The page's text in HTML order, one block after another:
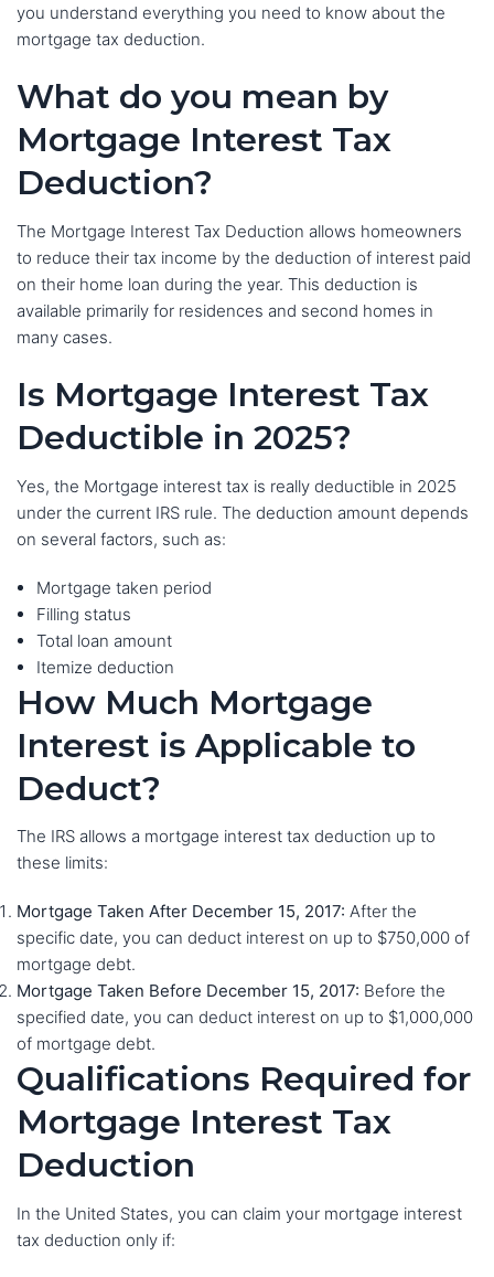
you understand everything you need to know about the
mortgage tax deduction.
What do you mean by
Mortgage Interest Tax
Deduction?
The Mortgage Interest Tax Deduction allows homeowners
to reduce their tax income by the deduction of interest paid
on their home loan during the year. This deduction is
available primarily for residences and second homes in
many cases.
Is Mortgage Interest Tax
Deductible in 2025?
Yes, the Mortgage interest tax is really deductible in 2025
under the current IRS rule. The deduction amount depends
on several factors, such as:
Mortgage taken period
Filling status
Total loan amount
Itemize deduction
How Much Mortgage
Interest is Applicable to
Deduct?
The IRS allows a mortgage interest tax deduction up to
these limits:
Mortgage Taken After December 15, 2017: After the
specific date, you can deduct interest on up to $750,000 of
mortgage debt.
Mortgage Taken Before December 15, 2017: Before the
specified date, you can deduct interest on up to $1,000,000
of mortgage debt.
Qualifications Required for
Mortgage Interest Tax
Deduction
In the United States, you can claim your mortgage interest
tax deduction only if: